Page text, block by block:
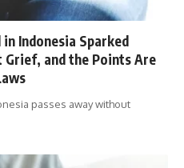
Indonesia Sparked
Grief, and the Points Are
passes away without